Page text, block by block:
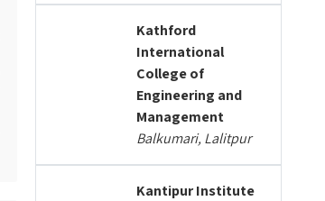
Kathford
International
College of
Engineering and
Management
Balkumari, Lalitpur
Kantipur Institute